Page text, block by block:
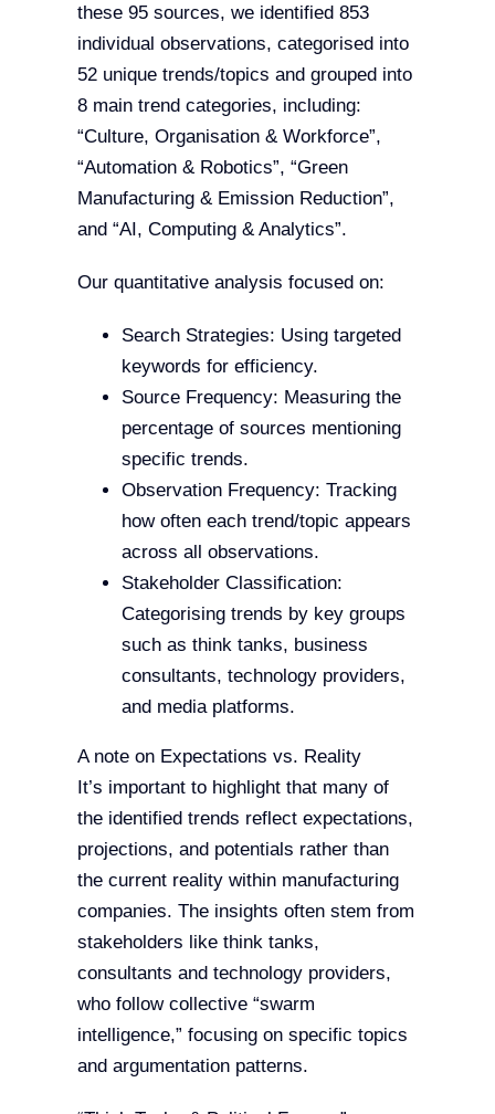
these 95 sources, we identified 853
individual observations, categorised into
52 unique trends/topics and grouped into
8 main trend categories, including:
“Culture, Organisation & Workforce”,
“Automation & Robotics”, “Green
Manufacturing & Emission Reduction”,
and “AI, Computing & Analytics”.
Our quantitative analysis focused on:
Search Strategies: Using targeted
keywords for efficiency.
Source Frequency: Measuring the
percentage of sources mentioning
specific trends.
Observation Frequency: Tracking
how often each trend/topic appears
across all observations.
Stakeholder Classification:
Categorising trends by key groups
such as think tanks, business
consultants, technology providers,
and media platforms.
A note on Expectations vs. Reality
It’s important to highlight that many of
the identified trends reflect expectations,
projections, and potentials rather than
the current reality within manufacturing
companies. The insights often stem from
stakeholders like think tanks,
consultants and technology providers,
who follow collective “swarm
intelligence,” focusing on specific topics
and argumentation patterns.